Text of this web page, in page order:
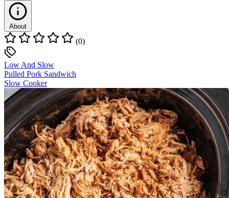
About
(0)
Low And Slow
Pulled Pork Sandwich
Slow Cooker